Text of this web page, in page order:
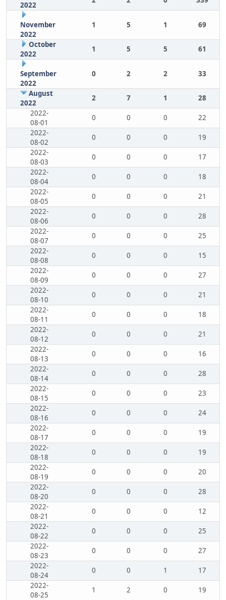
2022
November
2022
1 5 1 69
October
2022
1 5 5 61
September
2022
0 2 2 33
August
2022
2 7 1
28
2022-
08-01
0 0 0
22
2022-
08-02
0 0 0
19
2022-
08-03
0 0 0
17
2022-
08-04
0 0 0
18
2022-
08-05
0 0 0
21
2022-
08-06
0 0 0
28
2022-
08-07
0 0 0
25
2022-
08-08
0 0 0
15
2022-
08-09
0 0 0
27
2022-
08-10
0 0 0
21
2022-
08-11
0 0 0
18
2022-
08-12
0 0 0
21
2022-
08-13
0 0 0
16
2022-
08-14
0 0 0
28
2022-
08-15
0 0 0
23
2022-
08-16
0 0 0
24
2022-
08-17
0 0 0
19
2022-
08-18
0 0 0
19
2022-
08-19
0 0 0
20
2022-
08-20
0 0 0
28
2022-
08-21
0 0 0
12
2022-
08-22
0 0 0
25
2022-
08-23
0 0 0
27
2022-
08-24
0 0 1
17
2022-
08-25
1 2 0
19